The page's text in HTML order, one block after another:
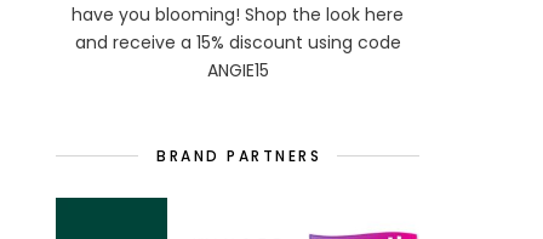
have you blooming! Shop the look here
and receive a 15% discount using code
ANGIE15
BRAND PARTNERS